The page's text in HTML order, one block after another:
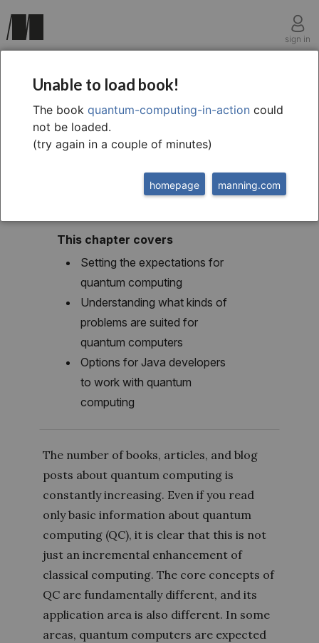
sign in
chapter one
1 Evolution, revolution,
or hype?
This chapter covers
Setting the expectations for
quantum computing
Understanding what kinds of
problems are suited for
quantum computers
Options for Java developers
to work with quantum
computing
The number of books, articles, and blog
posts about quantum computing is
constantly increasing. Even if you read
only basic information about quantum
computing (QC), it is clear that this is not
just an incremental enhancement of
classical computing. The core concepts of
QC are fundamentally different, and its
application area is also different. In some
areas, quantum computers are expected
Unable to load book!
The book quantum-computing-in-action could
not be loaded.
(try again in a couple of minutes)
manning.com
homepage